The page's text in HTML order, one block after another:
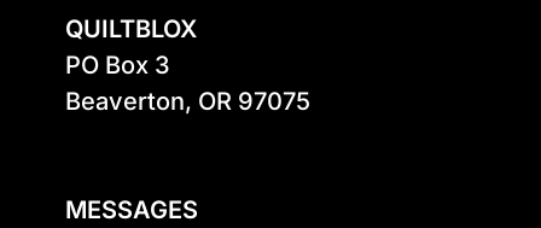
QUILTBLOX
PO Box 3
Beaverton, OR 97075
MESSAGES